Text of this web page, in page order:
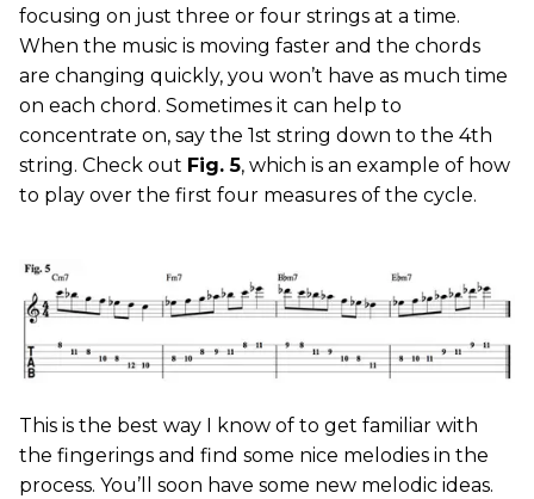
focusing on just three or four strings at a time.
When the music is moving faster and the chords
are changing quickly, you won’t have as much time
on each chord. Sometimes it can help to
concentrate on, say the 1st string down to the 4th
string. Check out Fig. 5, which is an example of how
to play over the first four measures of the cycle.
This is the best way I know of to get familiar with
the fingerings and find some nice melodies in the
process. You’ll soon have some new melodic ideas.